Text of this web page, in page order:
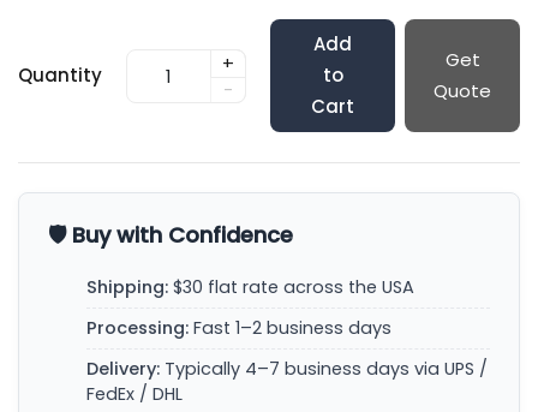
Quantity
+
-
Add
to
Cart
Get
Quote
🛡️ Buy with Confidence
Shipping: $30 flat rate across the USA
Processing: Fast 1–2 business days
Delivery: Typically 4–7 business days via UPS /
FedEx / DHL